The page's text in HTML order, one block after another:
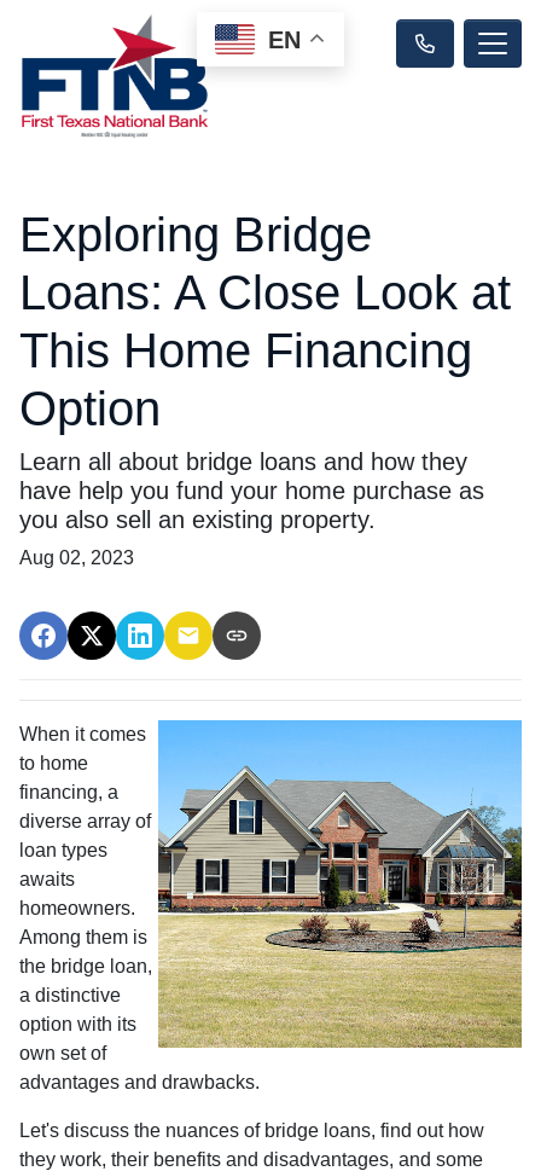
Exploring Bridge
Loans: A Close Look at
This Home Financing
Option
Learn all about bridge loans and how they
have help you fund your home purchase as
you also sell an existing property.
Aug 02, 2023
When it comes
to home
financing, a
diverse array of
loan types
awaits
homeowners.
Among them is
the bridge loan,
a distinctive
option with its
own set of
advantages and drawbacks.
Let's discuss the nuances of bridge loans, find out how
they work, their benefits and disadvantages, and some
EN